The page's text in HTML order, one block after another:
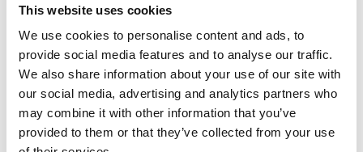
This website uses cookies
We use cookies to personalise content and ads, to
provide social media features and to analyse our traffic.
We also share information about your use of our site with
our social media, advertising and analytics partners who
may combine it with other information that you’ve
provided to them or that they’ve collected from your use
Exploring the Roots & Health
Consequences of Vaping Among Gen